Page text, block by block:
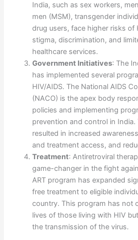
India, such as sex workers,
men (MSM), transgender
drug users, face higher risks of
stigma, discrimination, and
healthcare services.
Government Initiatives: The
has implemented several
HIV/AIDS. The National AIDS
(NACO) is the apex body
policies and implementing
prevention and control in
resulted in increased
and treatment access, and
Treatment: Antiretroviral
game-changer in the fight
ART program has expanded
free treatment to eligible
country. This program has not
lives of those living with HIV
the transmission of the virus.